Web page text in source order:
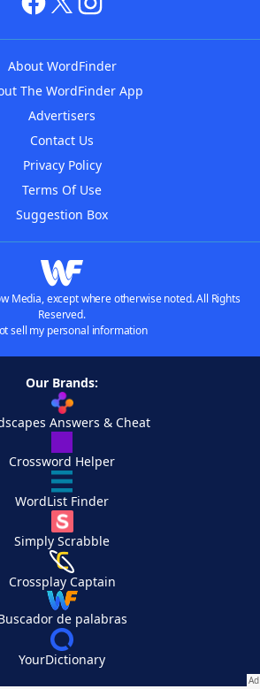
About WordFinder
The WordFinder App
Advertisers
Contact Us
Privacy Policy
Terms Of Use
Suggestion Box
Media, except where otherwise noted. All Rights
Reserved.
sell my personal information
Our Brands:
Answers & Cheat
Crossword Helper
WordList Finder
Simply Scrabble
Crossplay Captain
de palabras
YourDictionary